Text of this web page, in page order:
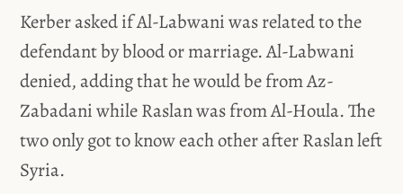
Kerber asked if Al-Labwani was related to the
defendant by blood or marriage. Al-Labwani
denied, adding that he would be from Az-
Zabadani while Raslan was from Al-Houla. The
two only got to know each other after Raslan left
Syria.